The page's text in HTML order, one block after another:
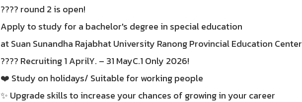
???? round 2 is open!
Apply to study for a bachelor's degree in special education
at Suan Sunandha Rajabhat University Ranong Provincial Education Center
???? Recruiting 1 AprilY. – 31 MayC.1 Only 2026!
❤️ Study on holidays/ Suitable for working people
✨ Upgrade skills to increase your chances of growing in your career